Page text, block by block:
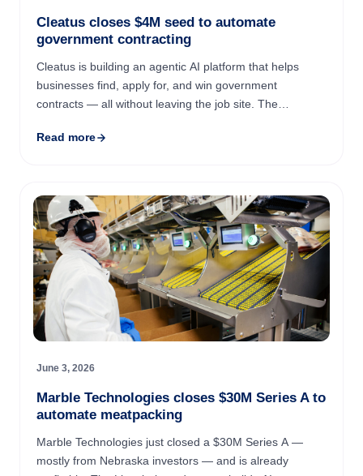
Cleatus closes $4M seed to automate
government contracting
Cleatus is building an agentic AI platform that helps
businesses find, apply for, and win government
contracts — all without leaving the job site. The
first year ...
Read more
June 3, 2026
Marble Technologies closes $30M Series A to
automate meatpacking
Marble Technologies just closed a $30M Series A —
mostly from Nebraska investors — and is already